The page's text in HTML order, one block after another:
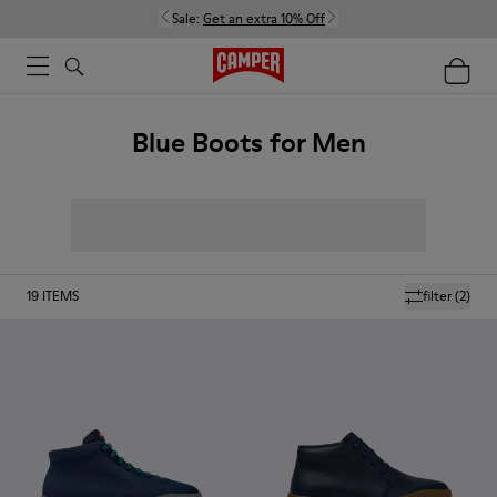
Sale: Get an extra 10% Off
Blue Boots for Men
filter(2)
19 ITEMS